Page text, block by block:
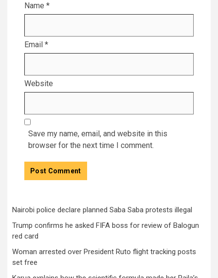
Name *
Email *
Website
Save my name, email, and website in this
browser for the next time I comment.
Nairobi police declare planned Saba Saba protests illegal
Trump confirms he asked FIFA boss for review of Balogun
red card
Woman arrested over President Ruto flight tracking posts
set free